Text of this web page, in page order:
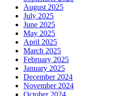
August 2025
July 2025
June 2025
May 2025
April 2025
March 2025
February 2025
January 2025
December 2024
November 2024
October 2024